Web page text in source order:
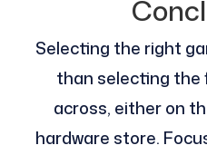
Selecting the right
than selecting the
across, either on
hardware store.